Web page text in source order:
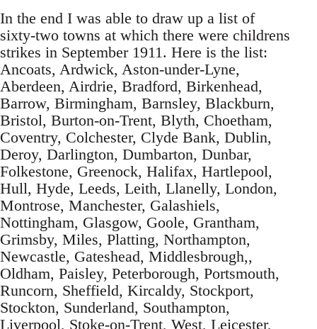
In the end I was able to draw up a list of
sixty-two towns at which there were childrens
strikes in September 1911. Here is the list:
Ancoats, Ardwick, Aston-under-Lyne,
Aberdeen, Airdrie, Bradford, Birkenhead,
Barrow, Birmingham, Barnsley, Blackburn,
Bristol, Burton-on-Trent, Blyth, Choetham,
Coventry, Colchester, Clyde Bank, Dublin,
Deroy, Darlington, Dumbarton, Dunbar,
Folkestone, Greenock, Halifax, Hartlepool,
Hull, Hyde, Leeds, Leith, Llanelly, London,
Montrose, Manchester, Galashiels,
Nottingham, Glasgow, Goole, Grantham,
Grimsby, Miles, Platting, Northampton,
Newcastle, Gateshead, Middlesbrough,,
Oldham, Paisley, Peterborough, Portsmouth,
Runcorn, Sheffield, Kircaldy, Stockport,
Stockton, Sunderland, Southampton,
Liverpool, Stoke-on-Trent, West, Leicester,